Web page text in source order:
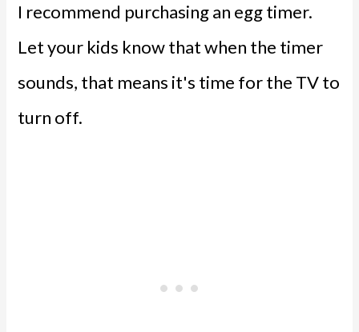
I recommend purchasing an egg timer.
Let your kids know that when the timer
sounds, that means it's time for the TV to
turn off.